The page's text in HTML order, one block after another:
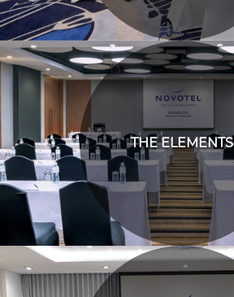
THE ELEMENTS